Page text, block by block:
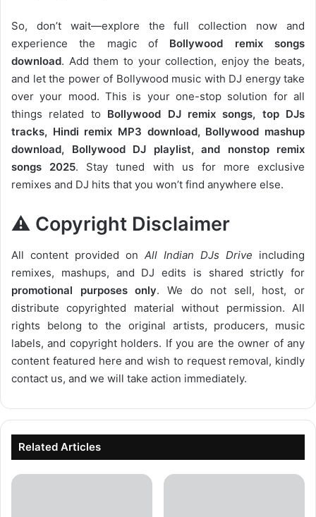
So, don’t wait—explore the full collection now and
experience the magic of Bollywood remix songs
download. Add them to your collection, enjoy the beats,
and let the power of Bollywood music with DJ energy take
over your mood. This is your one-stop solution for all
things related to Bollywood DJ remix songs, top DJs
tracks, Hindi remix MP3 download, Bollywood mashup
download, Bollywood DJ playlist, and nonstop remix
songs 2025. Stay tuned with us for more exclusive
remixes and DJ hits that you won’t find anywhere else.
⚠️ Copyright Disclaimer
All content provided on All Indian DJs Drive including
remixes, mashups, and DJ edits is shared strictly for
promotional purposes only. We do not sell, host, or
distribute copyrighted material without permission. All
rights belong to the original artists, producers, music
labels, and copyright holders. If you are the owner of any
content featured here and wish to request removal, kindly
contact us, and we will take action immediately.
Related Articles